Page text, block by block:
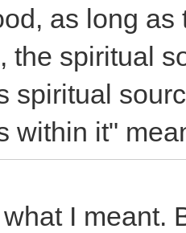
as long
the spiritual
spiritual
within it"
I meant.